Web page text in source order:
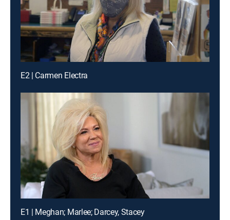
E2 | Carmen Electra
E1 | Meghan; Marlee; Darcey, Stacey